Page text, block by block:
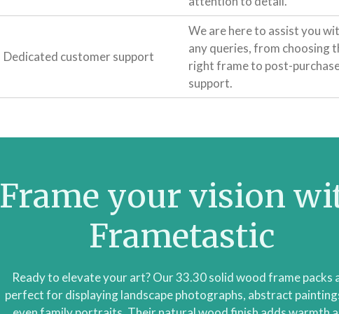
Dedicated customer support
We are here to assist you
any queries, from choosing
right frame to post-
support.
Frame your vision
Frametastic
Ready to elevate your art? Our 33.30 solid wood frame packs
perfect for displaying landscape photographs, abstract